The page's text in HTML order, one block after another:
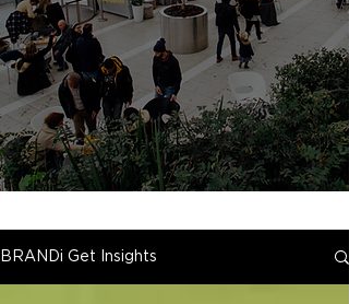
BRANDi Get Insights